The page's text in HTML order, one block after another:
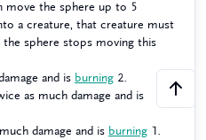
move the sphere up to 5
a creature, that creature must
the sphere stops moving this
and is burning 2.
as much damage and is
damage and is burning 1.